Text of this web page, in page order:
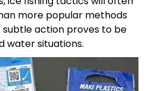
more popular methods
subtle action proves to be
water situations.